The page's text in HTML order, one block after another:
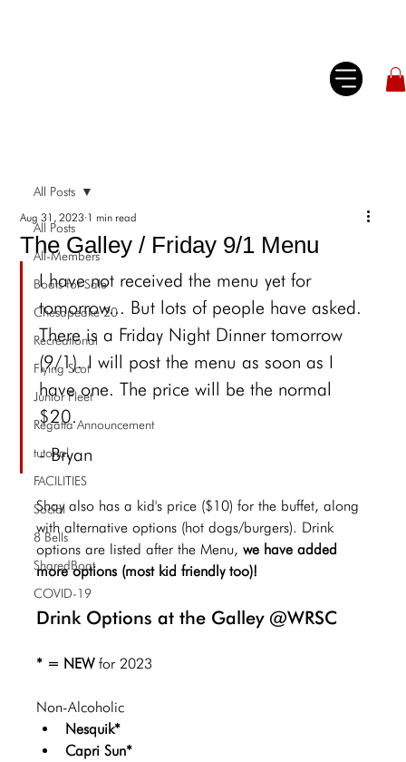
All Posts
All-Members
Boats for Sale
Chesapeake 20
Recreational
Flying Scot
Junior Fleet
Regatta Announcement
tutorial
FACILITIES
Social
8 Bells
SharedBoat
COVID-19
All Posts
The Galley / Friday 9/1 Menu
Aug 31, 2023 1 min read
I have not received the menu yet for
tomorrow... But lots of people have asked.
There is a Friday Night Dinner tomorrow
(9/1). I will post the menu as soon as I
have one. The price will be the normal
$20.
- Bryan
Shay also has a kid's price ($10) for the buffet, along
with alternative options (hot dogs/burgers). Drink
options are listed after the Menu, we have added
more options (most kid friendly too)!
Drink Options at the Galley @WRSC
* = NEW for 2023
Non-Alcoholic
Nesquik*
Capri Sun*